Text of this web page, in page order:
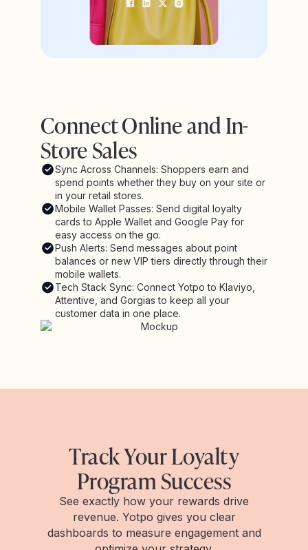
Connect Online and In-
Store Sales
Sync Across Channels: Shoppers earn and
spend points whether they buy on your site or
in your retail stores.
Mobile Wallet Passes: Send digital loyalty
cards to Apple Wallet and Google Pay for
easy access on the go.
Push Alerts: Send messages about point
balances or new VIP tiers directly through their
mobile wallets.
Tech Stack Sync: Connect Yotpo to Klaviyo,
Attentive, and Gorgias to keep all your
customer data in one place.
Track Your Loyalty
Program Success
See exactly how your rewards drive
revenue. Yotpo gives you clear
dashboards to measure engagement and